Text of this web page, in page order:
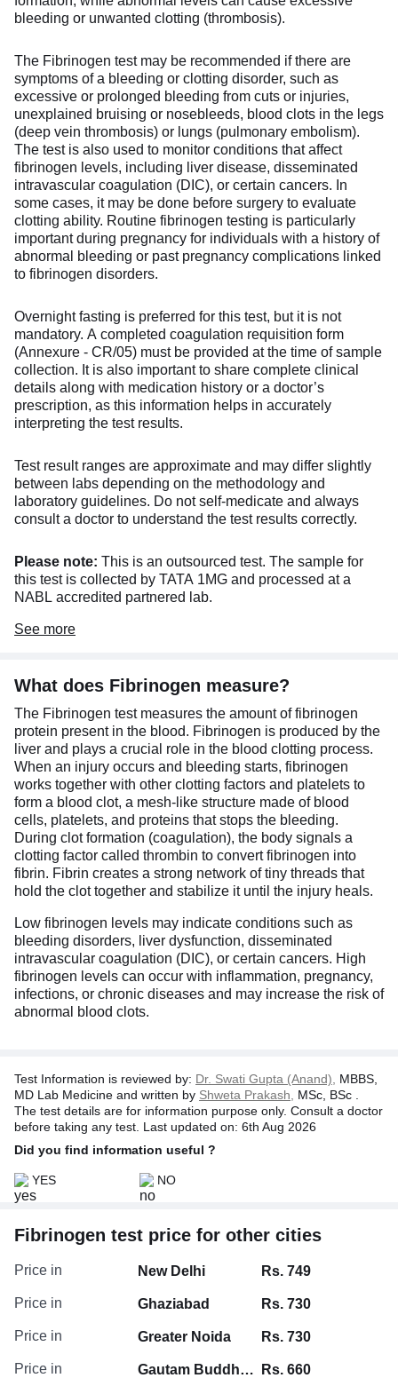
bleeding or unwanted clotting (thrombosis).
The Fibrinogen test may be recommended if there are
symptoms of a bleeding or clotting disorder, such as
excessive or prolonged bleeding from cuts or injuries,
unexplained bruising or nosebleeds, blood clots in the legs
(deep vein thrombosis) or lungs (pulmonary embolism).
The test is also used to monitor conditions that affect
fibrinogen levels, including liver disease, disseminated
intravascular coagulation (DIC), or certain cancers. In
some cases, it may be done before surgery to evaluate
clotting ability. Routine fibrinogen testing is particularly
important during pregnancy for individuals with a history of
abnormal bleeding or past pregnancy complications linked
to fibrinogen disorders.
Overnight fasting is preferred for this test, but it is not
mandatory. A completed coagulation requisition form
(Annexure - CR/05) must be provided at the time of sample
collection. It is also important to share complete clinical
details along with medication history or a doctor’s
prescription, as this information helps in accurately
interpreting the test results.
Test result ranges are approximate and may differ slightly
between labs depending on the methodology and
laboratory guidelines. Do not self-medicate and always
consult a doctor to understand the test results correctly.
Please note: This is an outsourced test. The sample for
this test is collected by TATA 1MG and processed at a
NABL accredited partnered lab.
See more
What does Fibrinogen measure?
The Fibrinogen test measures the amount of fibrinogen
protein present in the blood. Fibrinogen is produced by the
liver and plays a crucial role in the blood clotting process.
When an injury occurs and bleeding starts, fibrinogen
works together with other clotting factors and platelets to
form a blood clot, a mesh-like structure made of blood
cells, platelets, and proteins that stops the bleeding.
During clot formation (coagulation), the body signals a
clotting factor called thrombin to convert fibrinogen into
fibrin. Fibrin creates a strong network of tiny threads that
hold the clot together and stabilize it until the injury heals.
Low fibrinogen levels may indicate conditions such as
bleeding disorders, liver dysfunction, disseminated
intravascular coagulation (DIC), or certain cancers. High
fibrinogen levels can occur with inflammation, pregnancy,
infections, or chronic diseases and may increase the risk of
abnormal blood clots.
Test Information is reviewed by: Dr. Swati Gupta (Anand),
MBBS,
MD Lab Medicine and written by Shweta Prakash,
MSc, BSc .
The test details are for information purpose only. Consult a doctor
before taking any test. Last updated on: 6th Aug 2026
Did you find information useful ?
YES NO
Fibrinogen test price for other cities
Price in New Delhi Rs. 749
Price in Ghaziabad Rs. 730
Price in Greater Noida Rs. 730
Price in Gautam Buddha Nagar Rs. 660